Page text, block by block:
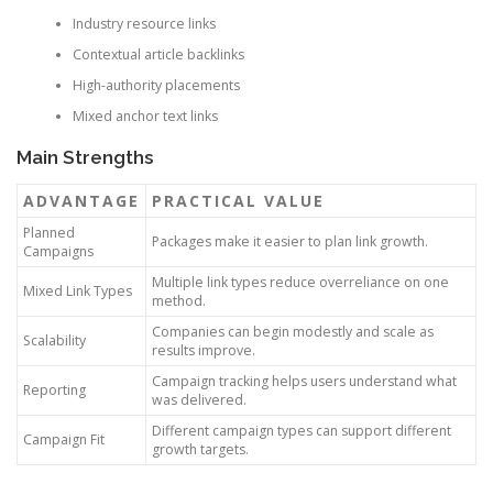
Industry resource links
Contextual article backlinks
High-authority placements
Mixed anchor text links
Main Strengths
ADVANTAGE PRACTICAL VALUE
Planned
Campaigns
Packages make it easier to plan link growth.
Mixed Link Types
Multiple link types reduce overreliance on one
method.
Scalability
Companies can begin modestly and scale as
results improve.
Reporting
Campaign tracking helps users understand what
was delivered.
Campaign Fit
Different campaign types can support different
growth targets.